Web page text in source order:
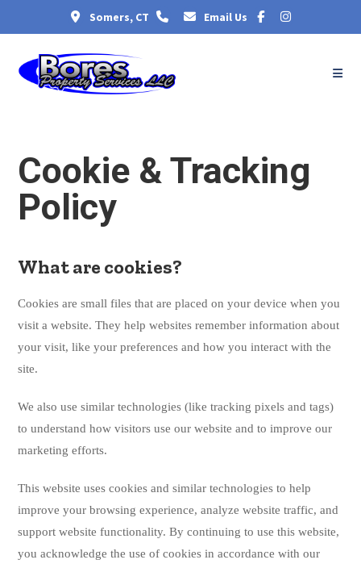
Somers, CT Email Us
Cookie & Tracking
Policy
What are cookies?
Cookies are small files that are placed on your device when you
visit a website. They help websites remember information about
your visit, like your preferences and how you interact with the
site.
We also use similar technologies (like tracking pixels and tags)
to understand how visitors use our website and to improve our
marketing efforts.
This website uses cookies and similar technologies to help
improve your browsing experience, analyze website traffic, and
support website functionality. By continuing to use this website,
you acknowledge the use of cookies in accordance with our